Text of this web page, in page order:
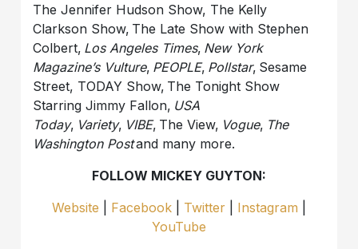
The Jennifer Hudson Show, The Kelly
Clarkson Show, The Late Show with Stephen
Colbert, Los Angeles Times, New York
Magazine’s Vulture, PEOPLE, Pollstar, Sesame
Street, TODAY Show, The Tonight Show
Starring Jimmy Fallon, USA
Today, Variety, VIBE, The View, Vogue, The
Washington Postand many more.
FOLLOW MICKEY GUYTON:
Website
Facebook Twitter Instagram
YouTube